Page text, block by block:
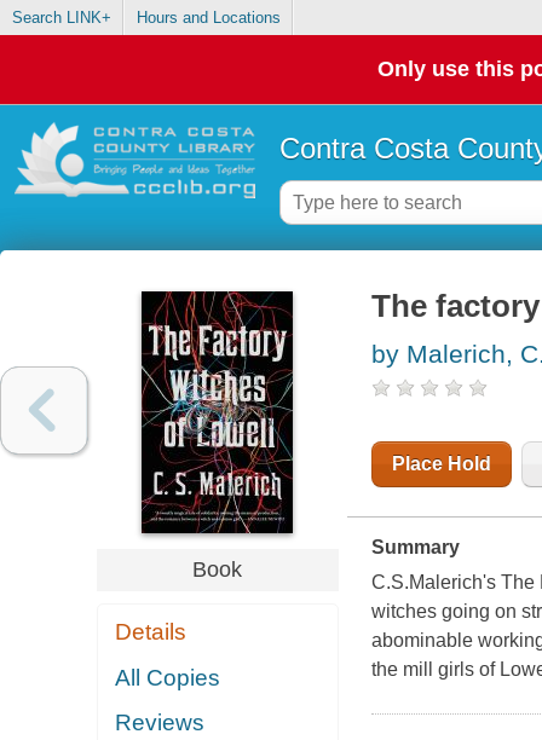
Search LINK+ Hours and Locations
Only use this
Contra Costa
Book
Details
All Copies
Reviews
The
by Malerich,
Place Hold
Summary
C.S.Malerich's The
witches going on
abominable
the mill girls of